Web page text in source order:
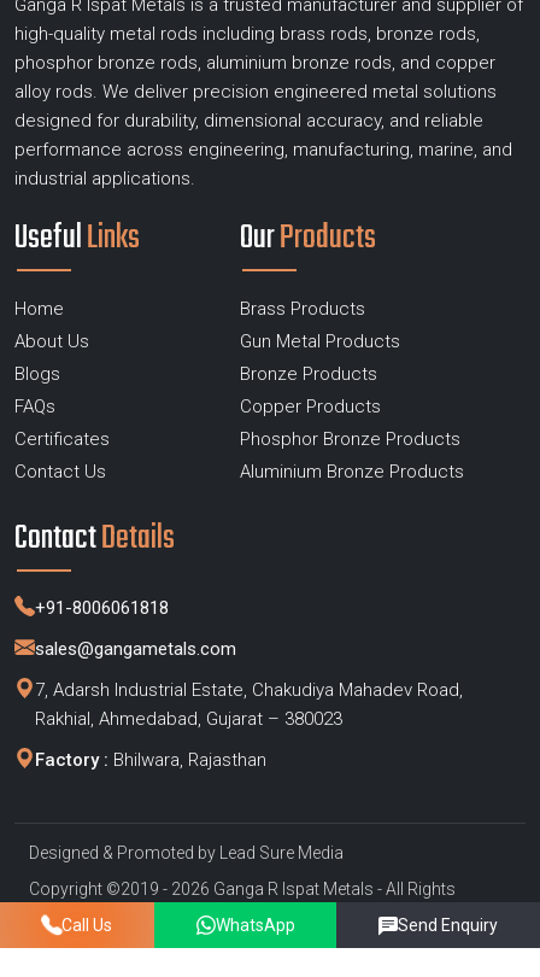
Ganga R Ispat Metals is a trusted manufacturer and supplier of
high-quality metal rods including brass rods, bronze rods,
phosphor bronze rods, aluminium bronze rods, and copper
alloy rods. We deliver precision engineered metal solutions
designed for durability, dimensional accuracy, and reliable
performance across engineering, manufacturing, marine, and
industrial applications.
UsefulLinks
Home
About Us
Blogs
FAQs
Certificates
Contact Us
OurProducts
Brass Products
Gun Metal Products
Bronze Products
Copper Products
Phosphor Bronze Products
Aluminium Bronze Products
ContactDetails
+91-8006061818
sales@gangametals.com
7, Adarsh Industrial Estate, Chakudiya Mahadev Road,
Rakhial, Ahmedabad, Gujarat – 380023
Factory : Bhilwara, Rajasthan
Designed & Promoted by Lead Sure Media
Copyright ©2019 - 2026 Ganga R Ispat Metals - All Rights
Reserved
Privacy Policy|Sitemap
Call Us WhatsApp Send Enquiry